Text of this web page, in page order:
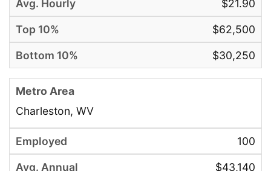
$21.90
$62,500
$30,250
Charleston, WV
100
$43,140